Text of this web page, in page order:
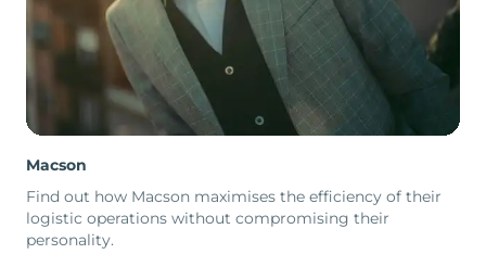
Macson
Find out how Macson maximises the efficiency of their
logistic operations without compromising their
personality.